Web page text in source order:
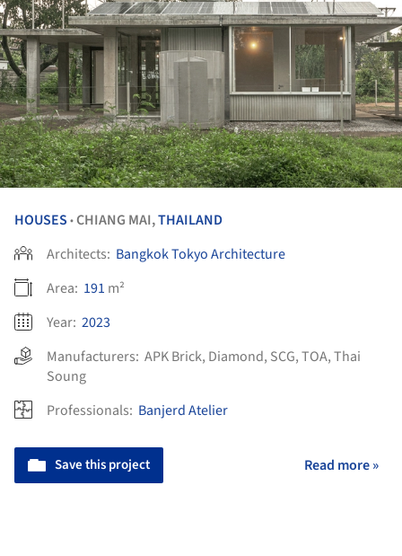
HOUSES •CHIANG MAI,THAILAND
Architects: Bangkok Tokyo Architecture
Area: 191 m²
Year: 2023
Manufacturers: APK Brick, Diamond, SCG,TOA,Thai
Soung
Professionals: Banjerd Atelier
Save this project Read more »